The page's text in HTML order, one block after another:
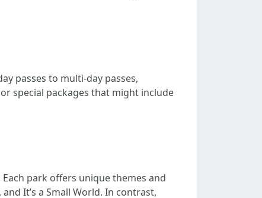
passes to multi-day passes,
special packages that might include
park offers unique themes and
It’s a Small World. In contrast,